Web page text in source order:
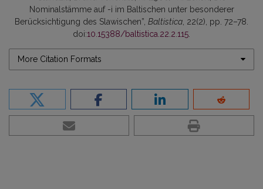
Nominalstämme auf -i im Baltischen unter besonderer
Berücksichtigung des Slawischen”, Baltistica , 22(2), pp. 72–78.
doi:10.15388/baltistica.22.2.115
More Citation Formats